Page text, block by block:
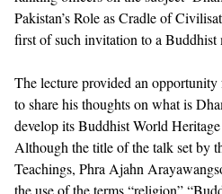
Pakistan’s Role as Cradle of
first of such invitation to a Buddhist
The lecture provided an
to share his thoughts on what is
develop its Buddhist World
Although the title of the talk set by
Teachings, Phra Ajahn
the use of the terms “religion”